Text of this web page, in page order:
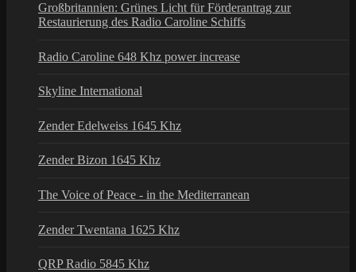
Großbritannien: Grünes Licht für Förderantrag zur
Restaurierung des Radio Caroline Schiffs
Radio Caroline 648 Khz power increase
Skyline International
Zender Edelweiss 1645 Khz
Zender Bizon 1645 Khz
The Voice of Peace - in the Mediterranean
Zender Twentana 1625 Khz
QRP Radio 5845 Khz